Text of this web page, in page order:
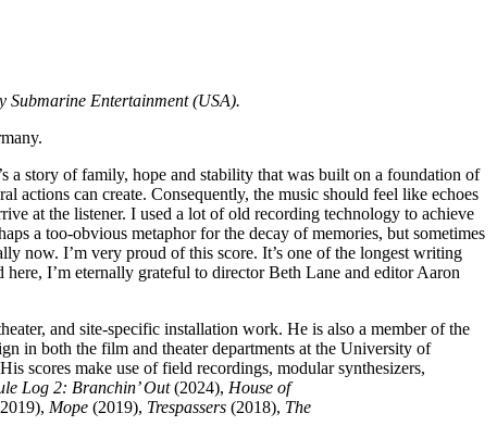
Submarine Entertainment (USA).
a story of family, hope and stability that was built on a foundation of
actions can create. Consequently, the music should feel like echoes
at the listener. I used a lot of old recording technology to achieve
a too-obvious metaphor for the decay of memories, but sometimes
now. I’m very proud of this score. It’s one of the longest writing
I’m eternally grateful to director Beth Lane and editor Aaron
and site-specific installation work. He is also a member of the
in both the film and theater departments at the University of
scores make use of field recordings, modular synthesizers,
Log 2: Branchin’ Out(2024), House of
Mope (2019), Trespassers (2018), The